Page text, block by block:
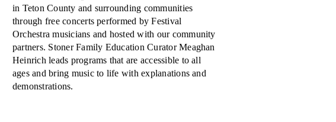
in Teton County and surrounding communities
through free concerts performed by Festival
Orchestra musicians and hosted with our community
partners. Stoner Family Education Curator Meaghan
Heinrich leads programs that are accessible to all
ages and bring music to life with explanations and
demonstrations.